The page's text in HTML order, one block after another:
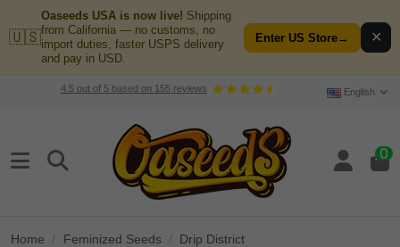
🇺🇸
Oaseeds USA is now live! Shipping
from California — no customs, no
import duties, faster USPS delivery
and pay in USD.
Enter US Store→ ✕
4.5out of 5based on 155reviews English
0
Home Feminized Seeds Drip District